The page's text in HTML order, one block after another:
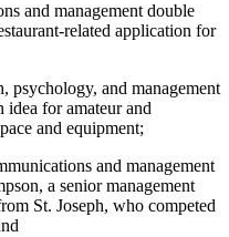
and management double
related application for
psychology, and management
for amateur and
and equipment;
and management
a senior management
St. Joseph, who competed